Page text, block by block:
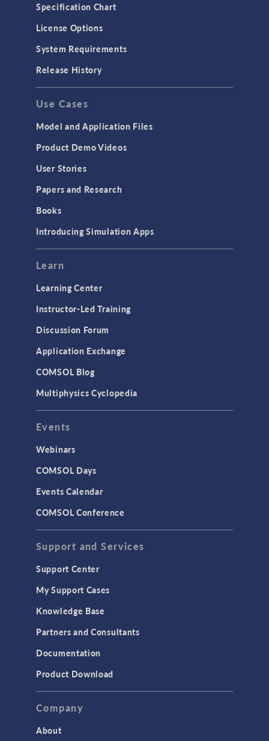
GENERAL
API
Cluster & Cloud Computing
Equation-Based Modeling
Geometry
Modeling Tools & Definitions
User Interface
INTERFACING
CAD Import & LiveLink Products for
CAD
LiveLink for Excel
LiveLink for MATLAB
MEMS & Piezoelectric Devices
Structural Dynamics
Structural Mechanics
TAGS
Specification Chart
License Options
System Requirements
Release History
Use Cases
Model and Application Files
Product Demo Videos
User Stories
Papers and Research
Books
Introducing Simulation Apps
Learn
Learning Center
Instructor-Led Training
Discussion Forum
Application Exchange
COMSOL Blog
Multiphysics Cyclopedia
Events
Webinars
COMSOL Days
Events Calendar
COMSOL Conference
Support and Services
Support Center
My Support Cases
Knowledge Base
Partners and Consultants
Documentation
Product Download
Company
About